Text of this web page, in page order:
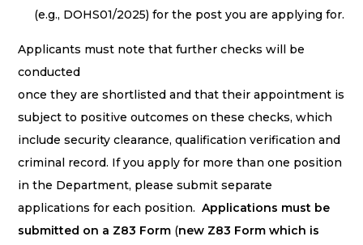
(e.g., DOHS01/2025) for the post you are applying for.
Applicants must note that further checks will be
conducted
once they are shortlisted and that their appointment is
subject to positive outcomes on these checks, which
include security clearance, qualification verification and
criminal record. If you apply for more than one position
in the Department, please submit separate
applications for each position.Applications must be
submitted on a Z83 Form (new Z83 Form which is